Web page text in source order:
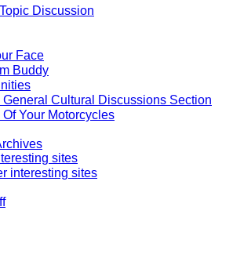
Discussion
Face
Buddy
Cultural Discussions Section
Your Motorcycles
sites
interesting sites